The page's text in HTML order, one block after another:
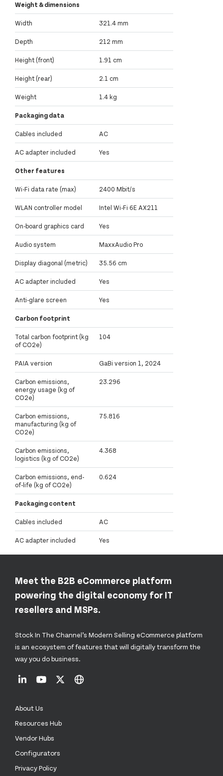
Weight & dimensions
Width 321.4 mm
Depth 212 mm
Height (front) 1.91 cm
Height (rear) 2.1 cm
Weight 1.4 kg
Packaging data
Cables included AC
AC adapter included Yes
Other features
Wi-Fi data rate (max) 2400 Mbit/s
WLAN controller model Intel Wi-Fi 6E AX211
On-board graphics card Yes
Audio system MaxxAudio Pro
Display diagonal (metric) 35.56 cm
AC adapter included Yes
Anti-glare screen Yes
Carbon footprint
Total carbon footprint (kg
of CO2e)
104
PAIA version GaBi version 1, 2024
Carbon emissions,
energy usage (kg of
CO2e)
23.296
Carbon emissions,
manufacturing (kg of
CO2e)
75.816
Carbon emissions,
logistics (kg of CO2e)
4.368
Carbon emissions, end-
of-life (kg of CO2e)
0.624
Packaging content
Cables included AC
AC adapter included Yes
Meet the B2B eCommerce platform
powering the digital economy for IT
resellers and MSPs.
Stock In The Channel’s Modern Selling eCommerce platform
is an ecosystem of features that will digitally transform the
way you do business.
About Us
Resources Hub
Vendor Hubs
Configurators
Privacy Policy